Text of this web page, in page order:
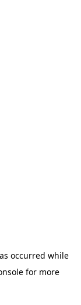
occurred while
for more